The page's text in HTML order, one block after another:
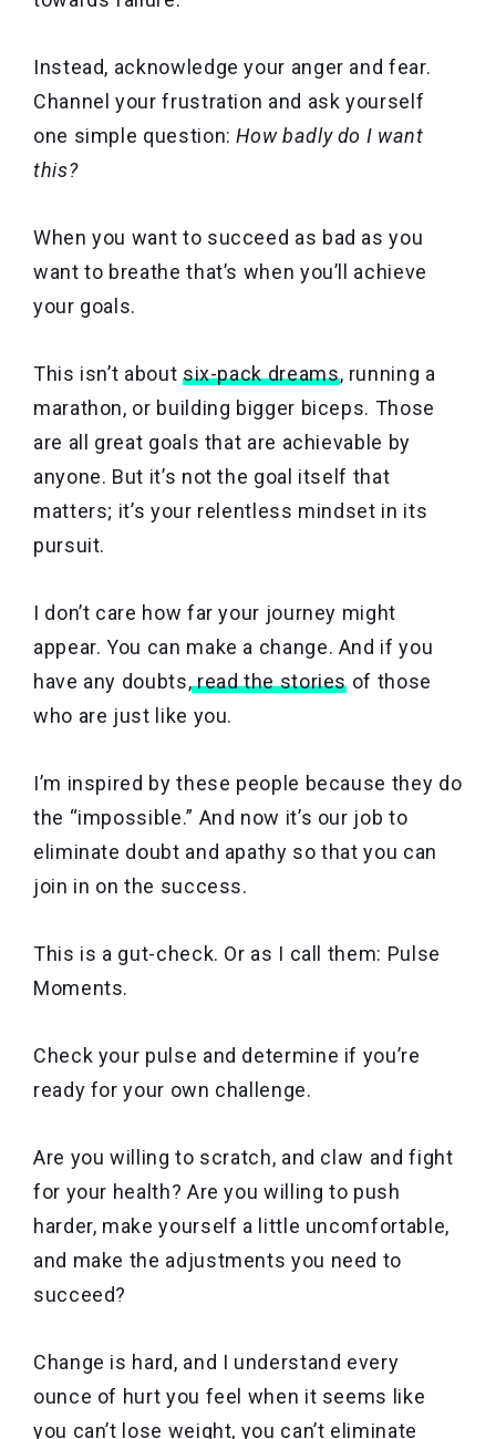
Instead, acknowledge your anger and fear.
Channel your frustration and ask yourself
one simple question:How badly do I want
this?
When you want to succeed as bad as you
want to breathe that’s when you’ll achieve
your goals.
This isn’t about six-pack dreams, running a
marathon, or building bigger biceps. Those
are all great goals that are achievable by
anyone. But it’s not the goal itself that
matters; it’s your relentless mindset in its
pursuit.
I don’t care how far your journey might
appear. You can make a change. And if you
have any doubts,read the stories of those
who are just like you.
I’m inspired by these people because they do
the “impossible.” And now it’s our job to
eliminate doubt and apathy so that you can
join in on the success.
This is a gut-check. Or as I call them: Pulse
Moments.
Check your pulse and determine if you’re
ready for your own challenge.
Are you willing to scratch, and claw and fight
for your health? Are you willing to push
harder, make yourself a little uncomfortable,
and make the adjustments you need to
succeed?
Change is hard, and I understand every
ounce of hurt you feel when it seems like
you can’t lose weight, you can’t eliminate